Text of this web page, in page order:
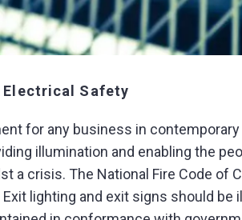
Electrical Safety
for any business in
illumination and enabling the
a crisis. The National Fire Code of
lighting and exit signs should